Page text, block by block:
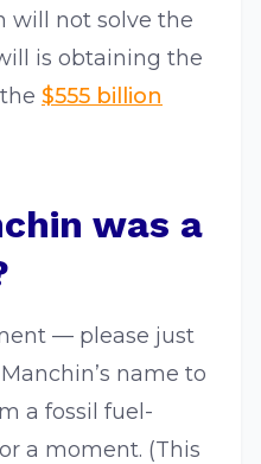
will not solve the
is obtaining the
$555 billion
was a
— please just
name to
a fossil fuel-
a moment. (This